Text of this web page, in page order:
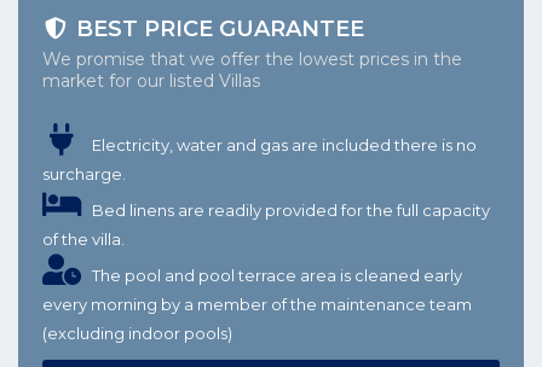
BEST PRICE GUARANTEE
We promise that we offer the lowest prices in the
market for our listed Villas
Electricity, water and gas are included there is no
surcharge.
Bed linens are readily provided for the full capacity
of the villa.
The pool and pool terrace area is cleaned early
every morning by a member of the maintenance team
(excluding indoor pools)